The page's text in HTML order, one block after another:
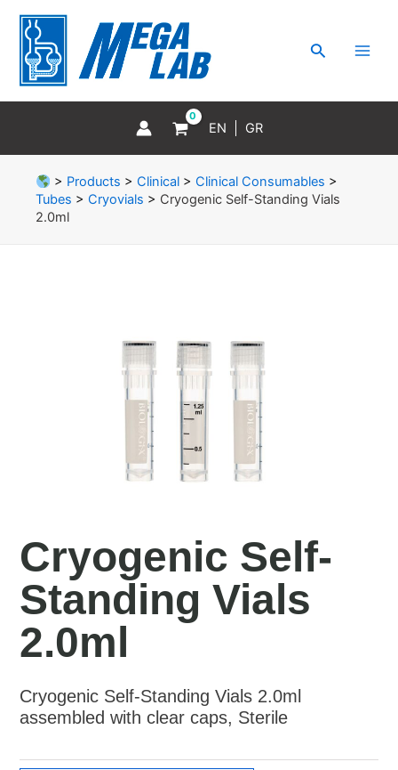
content
Search
EN GR
> Products > Clinical> Clinical Consumables >
Tubes > Cryovials > Cryogenic Self-Standing Vials
2.0ml
Cryogenic Self-
Standing Vials
2.0ml
Cryogenic Self-Standing Vials 2.0ml
assembled with clear caps, Sterile